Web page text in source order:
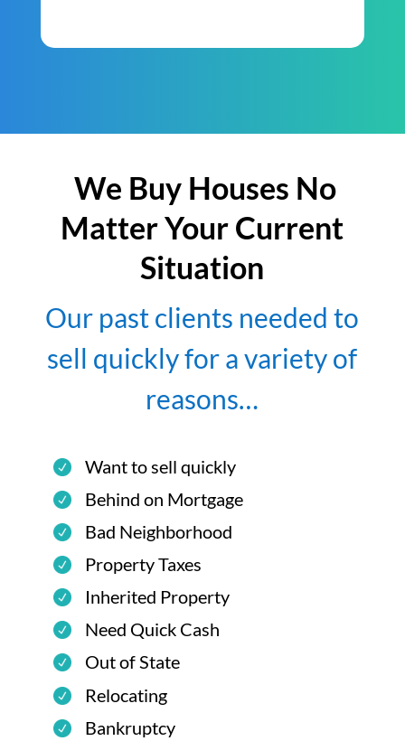
We Buy Houses No
Matter Your Current
Situation
Our past clients needed to
sell quickly for a variety of
reasons…
Want to sell quickly
Behind on Mortgage
Bad Neighborhood
Property Taxes
Inherited Property
Need Quick Cash
Out of State
Relocating
Bankruptcy